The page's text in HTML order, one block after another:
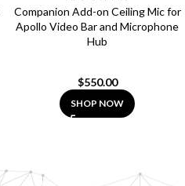
Companion Add-on Ceiling Mic for
Apollo Video Bar and Microphone
Hub
$550.00
SHOP NOW